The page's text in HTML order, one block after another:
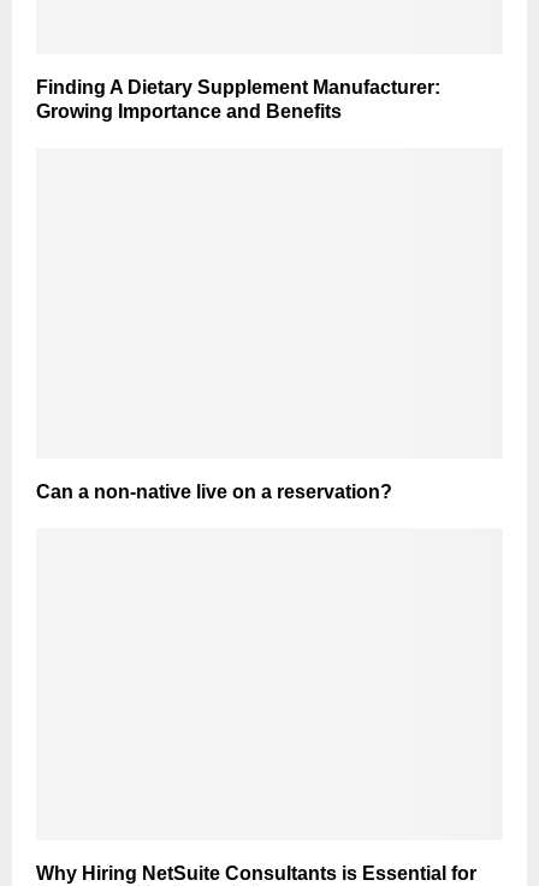
Finding A Dietary Supplement Manufacturer:
Growing Importance and Benefits
Can a non-native live on a reservation?
Why Hiring NetSuite Consultants is Essential for